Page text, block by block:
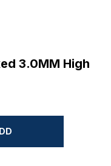
3.0MM High